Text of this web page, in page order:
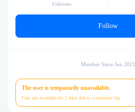
Followers
Follow
Member Since Jun 2021
The user is temporarily unavailable.
I am not available for 2 days due to a business trip